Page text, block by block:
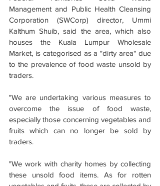
Management and Public Health Cleansing
Corporation (SWCorp) director, Ummi
Kalthum Shuib, said the area, which also
houses the Kuala Lumpur Wholesale
Market, is categorised as a "dirty area" due
to the prevalence of food waste unsold by
traders.
"We are undertaking various measures to
overcome the issue of food waste,
especially those concerning vegetables and
fruits which can no longer be sold by
traders.
"We work with charity homes by collecting
these unsold food items. As for rotten